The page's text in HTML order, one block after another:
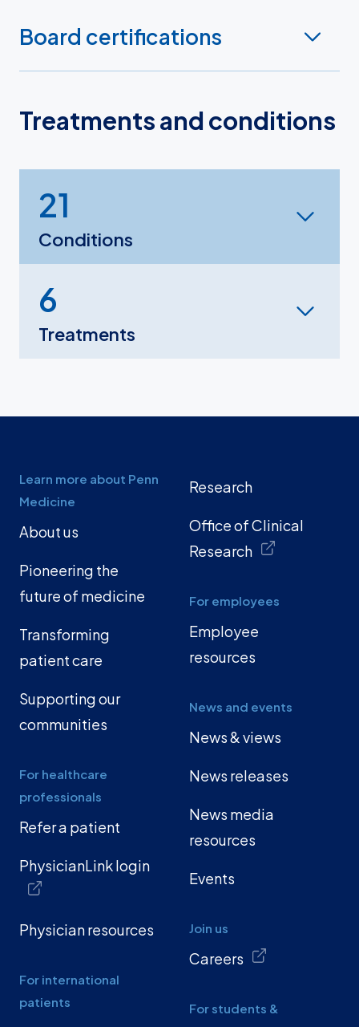
Board certifications
Treatments and conditions
21
Conditions
6
Treatments
Learn more about Penn
Medicine
About us
Pioneering the
future of medicine
Transforming
patient care
Supporting our
communities
For healthcare
professionals
Refer a patient
PhysicianLink login
Physician resources
For international
patients
Research
Office of Clinical
Research
For employees
Employee
resources
News and events
News & views
News releases
News media
resources
Events
Join us
Careers
For students &